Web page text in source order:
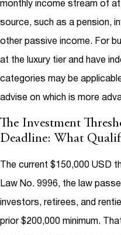
monthly income stream of
source, such as a pension,
other passive income. For
at the luxury tier and have
categories may be
advise on which is more
The Investment
Deadline: What
The current $150,000 USD
Law No. 9996, the law
investors, retirees, and
prior $200,000 minimum.